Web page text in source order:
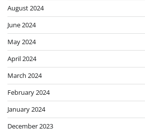
August 2024
June 2024
May 2024
April 2024
March 2024
February 2024
January 2024
December 2023